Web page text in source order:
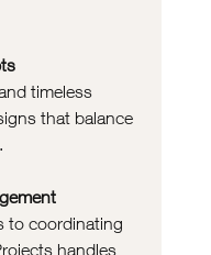
timeless
that balance
to coordinating
handles